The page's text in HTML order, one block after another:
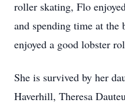
roller skating, Flo
and spending time at the
enjoyed a good lobster
She is survived by her
Haverhill, Theresa